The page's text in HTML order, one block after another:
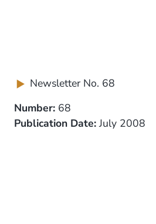
Newsletter No. 68
Number: 68
Publication Date:July 2008